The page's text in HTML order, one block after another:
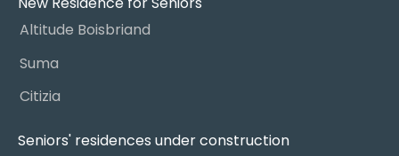
Altitude Boisbriand
Suma
Citizia
Seniors' residences under construction